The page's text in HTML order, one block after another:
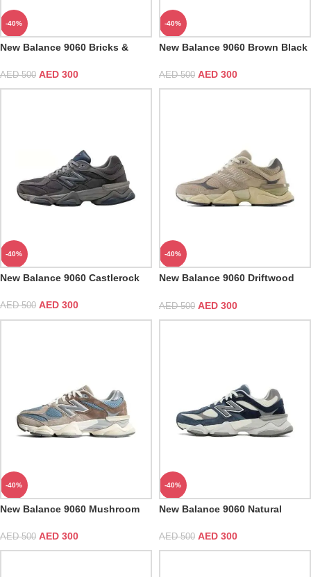
-40%
New Balance 9060 Bricks &
AED500 AED 300
-40%
New Balance 9060 Brown Black
AED500 AED 300
-40%
New Balance 9060 Castlerock
AED500 AED 300
-40%
New Balance 9060 Driftwood
AED500 AED 300
-40%
New Balance 9060 Mushroom
AED500 AED 300
-40%
New Balance 9060 Natural
AED500 AED 300